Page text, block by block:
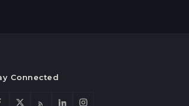
Connected